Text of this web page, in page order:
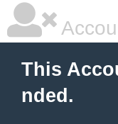
This
nded.